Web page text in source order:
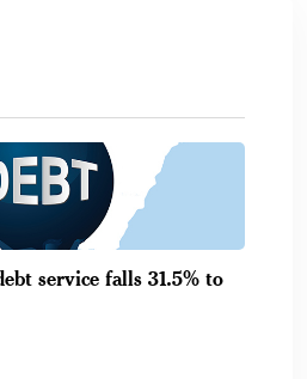
service falls 31.5% to